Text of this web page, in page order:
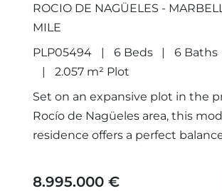
ROCIO DE NAGÜELES -
MILE
PLP05494
6 Beds
6 Baths
2.057 m² Plot
Set on an expansive plot in the
Rocío de Nagüeles area, this
residence offers a perfect
beautifully landscaped gardens
8.995.000 €